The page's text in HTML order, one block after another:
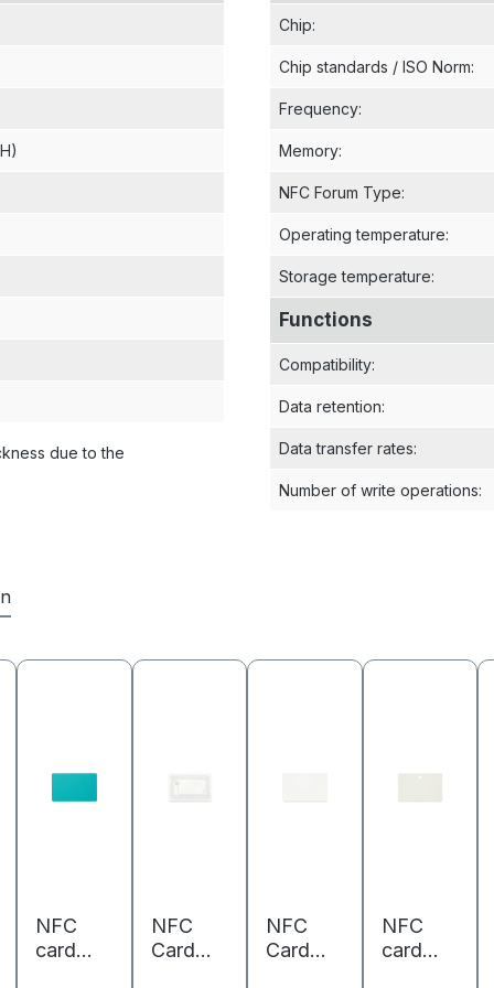
due to the
Chip:
Chip standards / ISO Norm:
Frequency:
Memory:
NFC Forum Type:
Operating temperature:
Storage temperature:
Functions
Compatibility:
Data retention:
Data transfer rates:
Number of write operations:
NFC
card
NFC
Card
NFC
Card
NFC
card